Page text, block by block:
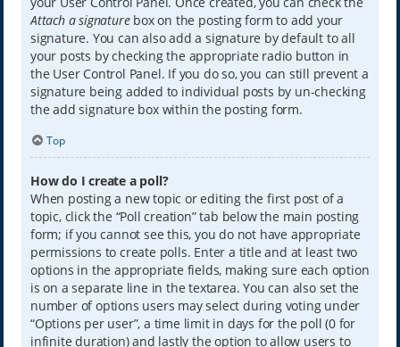
Attach a signaturebox on the posting form to add your
signature. You can also add a signature by default to all
your posts by checking the appropriate radio button in
the User Control Panel. If you do so, you can still prevent a
signature being added to individual posts by un-checking
the add signature box within the posting form.
Top
How do I create a poll?
When posting a new topic or editing the first post of a
topic, click the “Poll creation” tab below the main posting
form; if you cannot see this, you do not have appropriate
permissions to create polls. Enter a title and at least two
options in the appropriate fields, making sure each option
is on a separate line in the textarea. You can also set the
number of options users may select during voting under
“Options per user”, a time limit in days for the poll (0 for
infinite duration) and lastly the option to allow users to